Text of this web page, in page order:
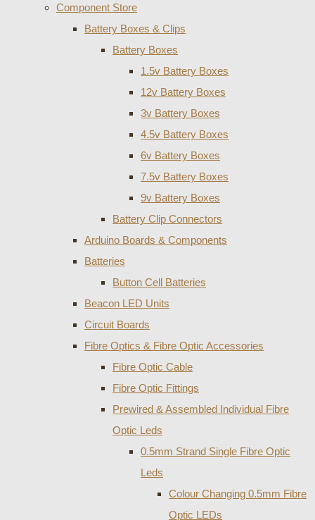
Component Store
Battery Boxes & Clips
Battery Boxes
1.5v Battery Boxes
12v Battery Boxes
3v Battery Boxes
4.5v Battery Boxes
6v Battery Boxes
7.5v Battery Boxes
9v Battery Boxes
Battery Clip Connectors
Arduino Boards & Components
Batteries
Button Cell Batteries
Beacon LED Units
Circuit Boards
Fibre Optics & Fibre Optic Accessories
Fibre Optic Cable
Fibre Optic Fittings
Prewired & Assembled Individual Fibre
Optic Leds
0.5mm Strand Single Fibre Optic
Leds
Colour Changing 0.5mm Fibre
Optic LEDs